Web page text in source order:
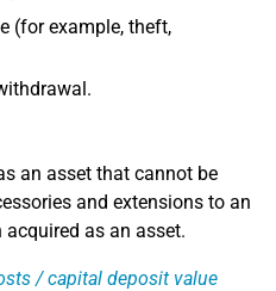
(for example, theft,
an asset that cannot be
and extensions to an
as an asset.
/ capital deposit value